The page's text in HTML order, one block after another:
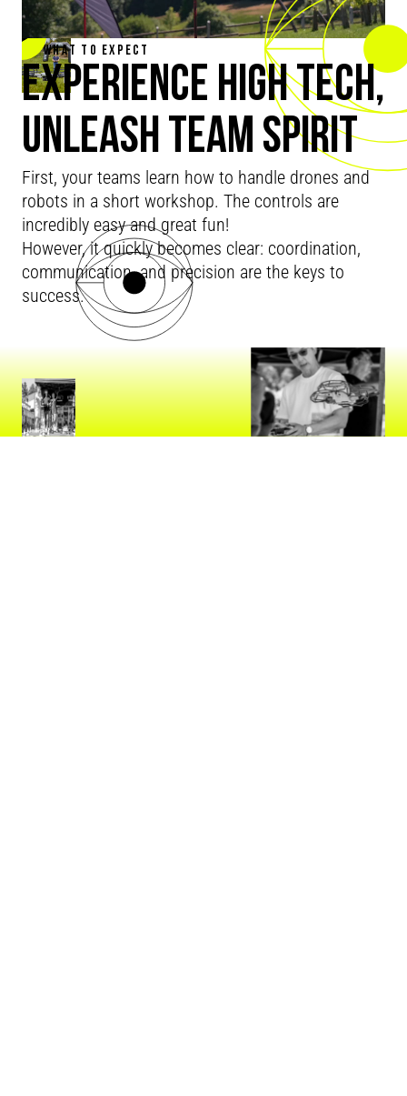
WHAT TO EXPECT
EXPERIENCE HIGH TECH,
UNLEASH TEAM SPIRIT
First, your teams learn how to handle drones and
robots in a short workshop. The controls are
incredibly easy and great fun!
However, it quickly becomes clear: coordination,
communication, and precision are the keys to
success.